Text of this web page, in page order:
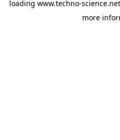
loading www.techno-science.net
more